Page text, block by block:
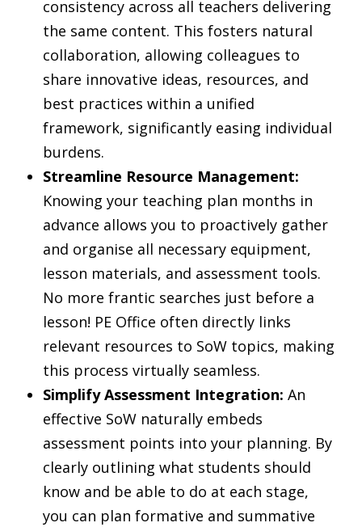
consistency across all teachers delivering
the same content. This fosters natural
collaboration, allowing colleagues to
share innovative ideas, resources, and
best practices within a unified
framework, significantly easing individual
burdens.
Streamline Resource Management:
Knowing your teaching plan months in
advance allows you to proactively gather
and organise all necessary equipment,
lesson materials, and assessment tools.
No more frantic searches just before a
lesson! PE Office often directly links
relevant resources to SoW topics, making
this process virtually seamless.
Simplify Assessment Integration: An
effective SoW naturally embeds
assessment points into your planning. By
clearly outlining what students should
know and be able to do at each stage,
you can plan formative and summative